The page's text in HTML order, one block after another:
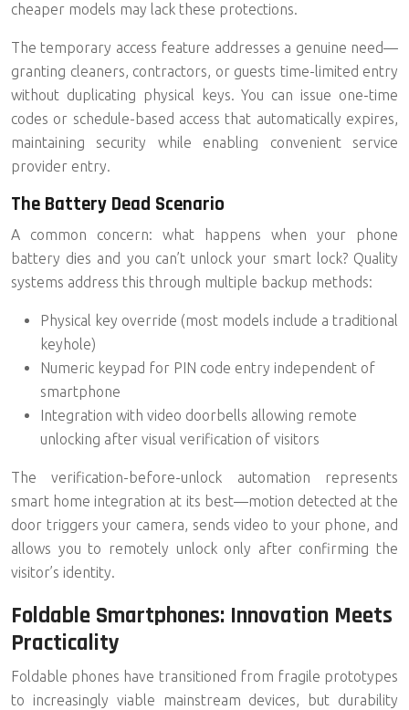
cheaper models may lack these protections.
The temporary access feature addresses a genuine need—
granting cleaners, contractors, or guests time-limited entry
without duplicating physical keys. You can issue one-time
codes or schedule-based access that automatically expires,
maintaining security while enabling convenient service
provider entry.
The Battery Dead Scenario
A common concern: what happens when your phone
battery dies and you can’t unlock your smart lock? Quality
systems address this through multiple backup methods:
Physical key override (most models include a traditional
keyhole)
Numeric keypad for PIN code entry independent of
smartphone
Integration with video doorbells allowing remote
unlocking after visual verification of visitors
The verification-before-unlock automation represents
smart home integration at its best—motion detected at the
door triggers your camera, sends video to your phone, and
allows you to remotely unlock only after confirming the
visitor’s identity.
Foldable Smartphones: Innovation Meets
Practicality
Foldable phones have transitioned from fragile prototypes
to increasingly viable mainstream devices, but durability